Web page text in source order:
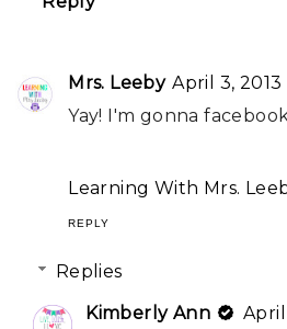
Mrs. Leeby April 3, 2013
Yay! I'm gonna
Learning With Mrs.
REPLY
Replies
Kimberly Ann
April